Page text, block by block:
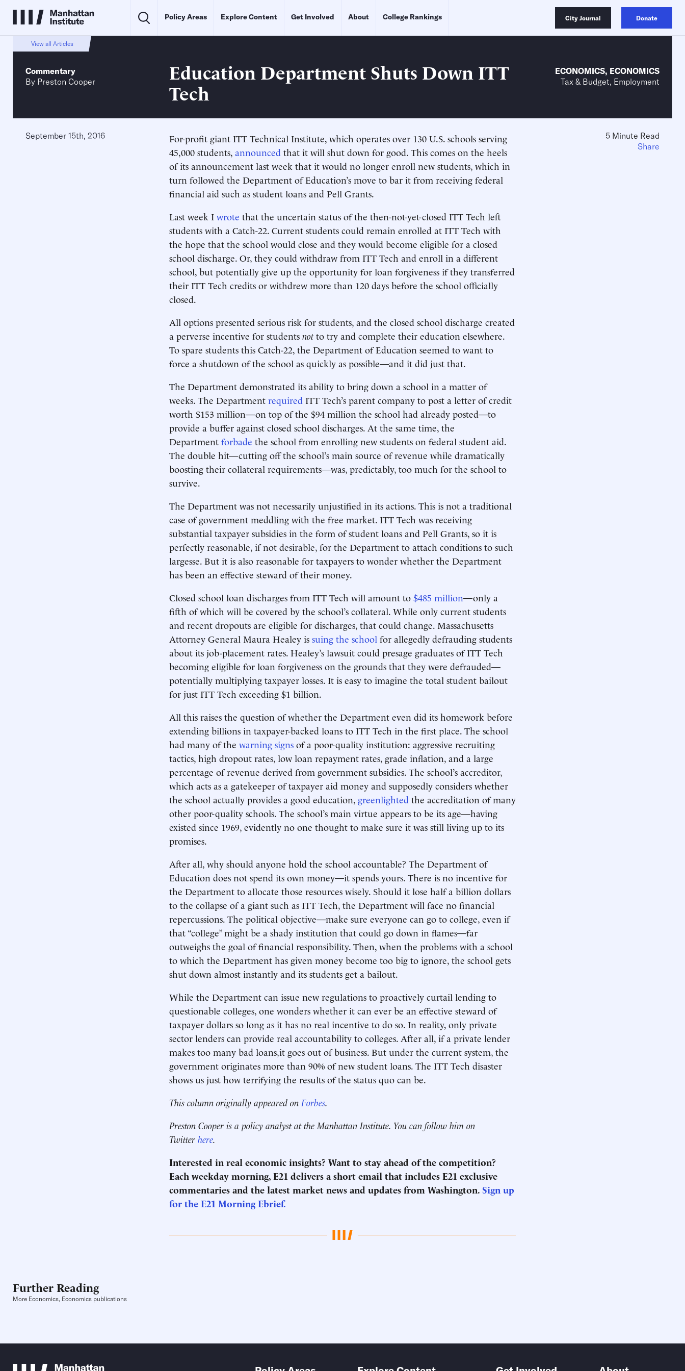
Policy Areas Explore Content Get Involved About College Rankings City Journal Donate
View all Articles
Commentary
By Preston Cooper
Education Department Shuts Down ITT
Tech
ECONOMICS, ECONOMICS
Tax & Budget, Employment
September 15th, 2016
For-profit giant ITT Technical Institute, which operates over 130 U.S. schools serving
45,000 students, announced that it will shut down for good. This comes on the heels
of its announcement last week that it would no longer enroll new students, which in
turn followed the Department of Education’s move to bar it from receiving federal
financial aid such as student loans and Pell Grants.
Last week I wrote that the uncertain status of the then-not-yet-closed ITT Tech left
students with a Catch-22. Current students could remain enrolled at ITT Tech with
the hope that the school would close and they would become eligible for a closed
school discharge. Or, they could withdraw from ITT Tech and enroll in a different
school, but potentially give up the opportunity for loan forgiveness if they transferred
their ITT Tech credits or withdrew more than 120 days before the school officially
closed.
All options presented serious risk for students, and the closed school discharge created
a perverse incentive for students notto try and complete their education elsewhere.
To spare students this Catch-22, the Department of Education seemed to want to
force a shutdown of the school as quickly as possible—and it did just that.
The Department demonstrated its ability to bring down a school in a matter of
weeks. The Department required ITT Tech’s parent company to post a letter of credit
worth $153 million—on top of the $94 million the school had already posted—to
provide a buffer against closed school discharges. At the same time, the
Department forbade the school from enrolling new students on federal student aid.
The double hit—cutting off the school’s main source of revenue while dramatically
boosting their collateral requirements—was, predictably, too much for the school to
survive.
The Department was not necessarily unjustified in its actions. This is not a traditional
case of government meddling with the free market. ITT Tech was receiving
substantial taxpayer subsidies in the form of student loans and Pell Grants, so it is
perfectly reasonable, if not desirable, for the Department to attach conditions to such
largesse. But it is also reasonable for taxpayers to wonder whether the Department
has been an effective steward of their money.
Closed school loan discharges from ITT Tech will amount to $485 million—only a
fifth of which will be covered by the school’s collateral. While only current students
and recent dropouts are eligible for discharges, that could change. Massachusetts
Attorney General Maura Healey is suing the school for allegedly defrauding students
about its job-placement rates. Healey’s lawsuit could presage graduates of ITT Tech
becoming eligible for loan forgiveness on the grounds that they were defrauded—
potentially multiplying taxpayer losses. It is easy to imagine the total student bailout
for just ITT Tech exceeding $1 billion.
All this raises the question of whether the Department even did its homework before
extending billions in taxpayer-backed loans to ITT Tech in the first place. The school
had many of the warning signs of a poor-quality institution: aggressive recruiting
tactics, high dropout rates, low loan repayment rates, grade inflation, and a large
percentage of revenue derived from government subsidies. The school’s accreditor,
which acts as a gatekeeper of taxpayer aid money and supposedly considers whether
the school actually provides a good education, greenlighted the accreditation of many
other poor-quality schools. The school’s main virtue appears to be its age—having
existed since 1969, evidently no one thought to make sure it was still living up to its
promises.
After all, why should anyone hold the school accountable? The Department of
Education does not spend its own money—it spends yours. There is no incentive for
the Department to allocate those resources wisely. Should it lose half a billion dollars
to the collapse of a giant such as ITT Tech, the Department will face no financial
repercussions. The political objective—make sure everyone can go to college, even if
that “college” might be a shady institution that could go down in flames—far
outweighs the goal of financial responsibility. Then, when the problems with a school
to which the Department has given money become too big to ignore, the school gets
shut down almost instantly and its students get a bailout.
While the Department can issue new regulations to proactively curtail lending to
questionable colleges, one wonders whether it can ever be an effective steward of
taxpayer dollars so long as it has no real incentive to do so. In reality, only private
sector lenders can provide real accountability to colleges. After all, if a private lender
makes too many bad loans,it goes out of business. But under the current system, the
government originates more than 90% of new student loans. The ITT Tech disaster
shows us just how terrifying the results of the status quo can be.
This column originally appeared on Forbes.
Preston Cooper is a policy analyst at the Manhattan Institute. You can follow him on
Twitter here.
Interested in real economic insights? Want to stay ahead of the competition?
Each weekday morning, E21 delivers a short email that includes E21 exclusive
commentaries and the latest market news and updates from Washington. Sign up
for the E21 Morning Ebrief.
5 Minute Read
Share
Further Reading
More Economics, Economics publications